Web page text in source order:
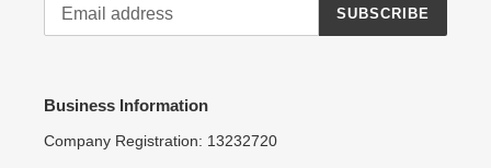
SUBSCRIBE
Business Information
Company Registration: 13232720